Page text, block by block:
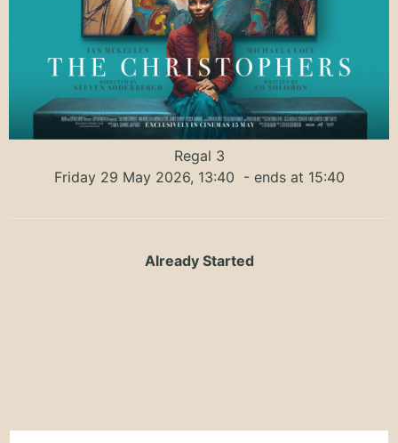
Regal 3
Friday 29 May 2026, 13:40 - ends at 15:40
Already Started